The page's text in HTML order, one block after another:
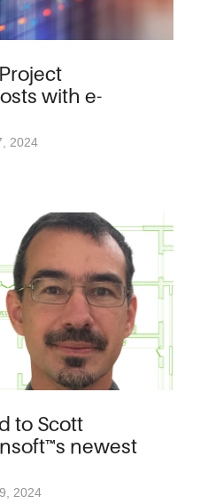
with e-
2024
to Scott
newest
2024